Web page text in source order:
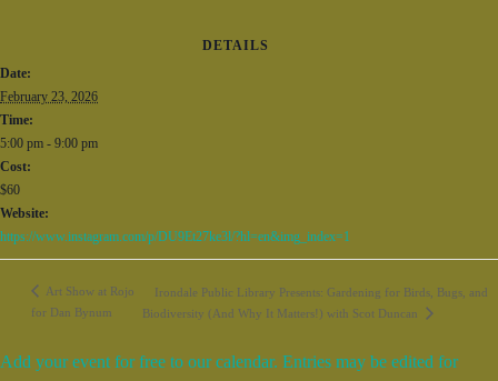
DETAILS
Date:
February 23, 2026
Time:
5:00 pm - 9:00 pm
Cost:
$60
Website:
https://www.instagram.com/p/DU9Et27ke3l/?hl=en&img_index=1
Art Show at Rojo
for Dan Bynum
Irondale Public Library Presents: Gardening for Birds, Bugs, and
Biodiversity (And Why It Matters!) with Scot Duncan
Add your event for free to our calendar. Entries may be edited for